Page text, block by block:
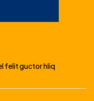
felit guctor hliq